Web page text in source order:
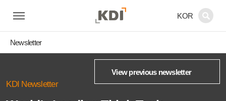
KOR
Newsletter
KDI Newsletter
View previous newsletter